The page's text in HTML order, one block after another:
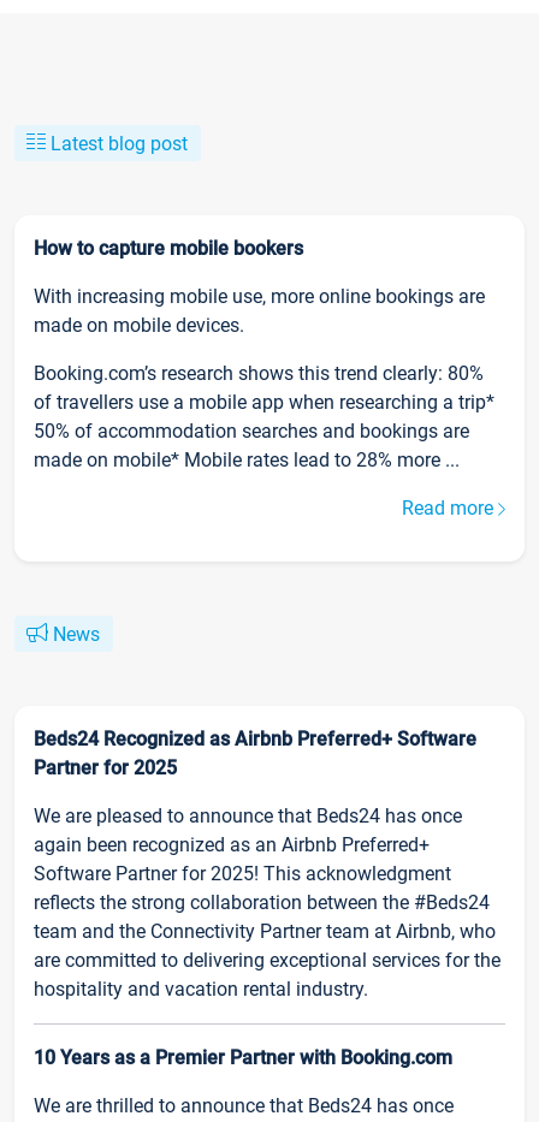
Latest blog post
How to capture mobile bookers
With increasing mobile use, more online bookings are
made on mobile devices.
Booking.com’s research shows this trend clearly: 80%
of travellers use a mobile app when researching a trip*
50% of accommodation searches and bookings are
made on mobile* Mobile rates lead to 28% more ...
Read more
News
Beds24 Recognized as Airbnb Preferred+ Software
Partner for 2025
We are pleased to announce that Beds24 has once
again been recognized as an Airbnb Preferred+
Software Partner for 2025! This acknowledgment
reflects the strong collaboration between the #Beds24
team and the Connectivity Partner team at Airbnb, who
are committed to delivering exceptional services for the
hospitality and vacation rental industry.
10 Years as a Premier Partner with Booking.com
We are thrilled to announce that Beds24 has once